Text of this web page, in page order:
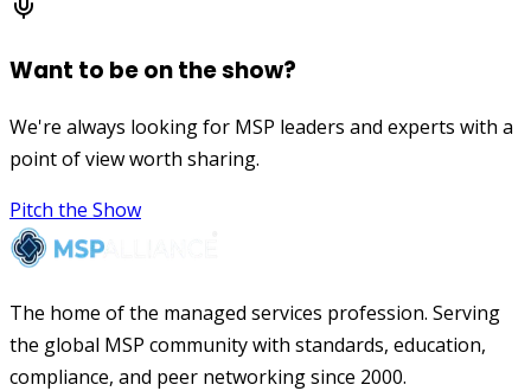
Want to be on the show?
We're always looking for MSP leaders and experts with a
point of view worth sharing.
Pitch the Show
The home of the managed services profession. Serving
the global MSP community with standards, education,
compliance, and peer networking since 2000.